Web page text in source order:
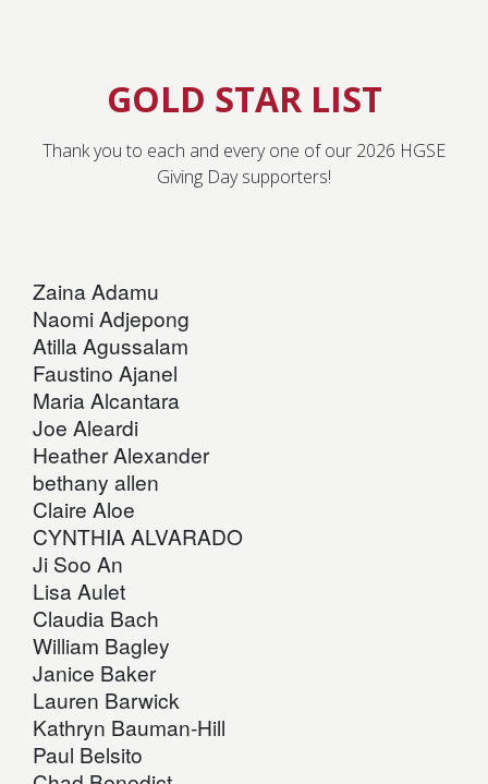
GOLD STAR LIST
Thank you to each and every one of our 2026 HGSE
Giving Day supporters!
Zaina Adamu
Naomi Adjepong
Atilla Agussalam
Faustino Ajanel
Maria Alcantara
Joe Aleardi
Heather Alexander
bethany allen
Claire Aloe
CYNTHIA ALVARADO
Ji Soo An
Lisa Aulet
Claudia Bach
William Bagley
Janice Baker
Lauren Barwick
Kathryn Bauman-Hill
Paul Belsito